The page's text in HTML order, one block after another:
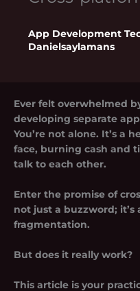
App Development
Danielsaylamans
Ever felt overwhelmed
developing separate
You’re not alone. It’s a
face, burning cash and
talk to each other.
Enter the promise of
not just a buzzword;
fragmentation.
But does it really work?
This article is your